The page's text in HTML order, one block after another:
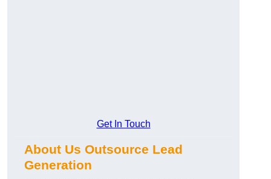
Get In Touch
About Us Outsource Lead
Generation